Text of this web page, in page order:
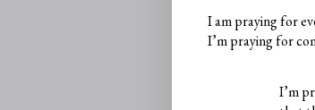
I am praying for
I’m praying for
I’m